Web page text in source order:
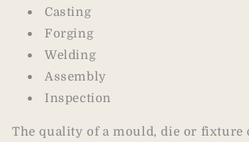
Casting
Forging
Welding
Assembly
Inspection
The quality of a mould, die or fixture